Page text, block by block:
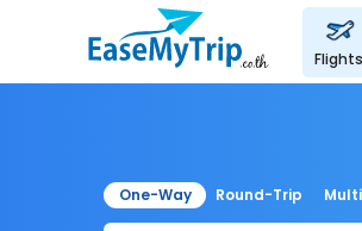
flights
One-Way Round-Trip